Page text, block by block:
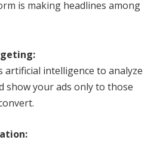
is making headlines among
artificial intelligence to analyze
show your ads only to those